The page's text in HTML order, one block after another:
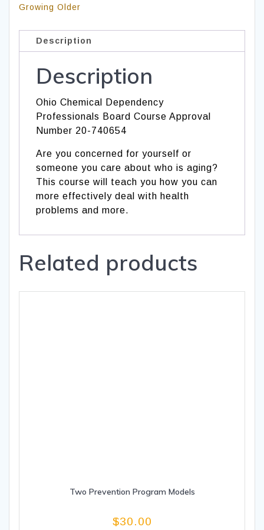
Growing Older
Description
Description
Ohio Chemical Dependency
Professionals Board Course Approval
Number 20-740654
Are you concerned for yourself or
someone you care about who is aging?
This course will teach you how you can
more effectively deal with health
problems and more.
Related products
Two Prevention Program Models
$30.00